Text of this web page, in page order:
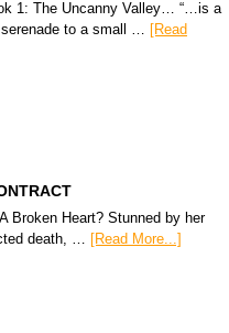
1: The Uncanny Valley… “…is a
to a small … [Read
Broken Heart? Stunned by her
death, … [Read More...]